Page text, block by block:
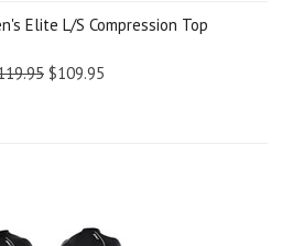
Elite L/S Compression Top
$109.95